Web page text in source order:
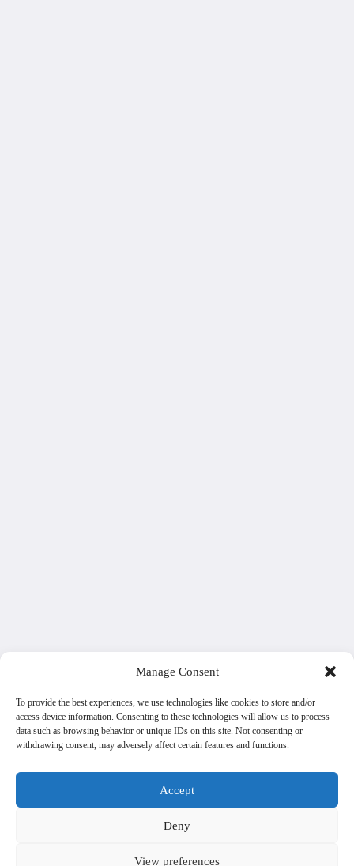
Manage Consent
To provide the best experiences, we use technologies like cookies to store and/or
access device information. Consenting to these technologies will allow us to process
data such as browsing behavior or unique IDs on this site. Not consenting or
withdrawing consent, may adversely affect certain features and functions.
Accept
Deny
View preferences